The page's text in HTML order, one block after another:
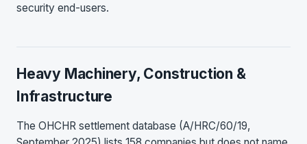
security end-users.
Heavy Machinery, Construction &
Infrastructure
The OHCHR settlement database (A/HRC/60/19,